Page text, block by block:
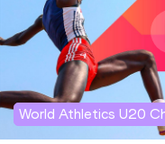
World Athletics U20